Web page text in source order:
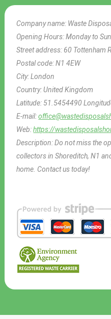
Company name: Waste
Opening Hours:Monday to
Street address: 60 Tottenham
Postal code:N1 4EW
City:London
Country:United Kingdom
Latitude: 51.5454490
E-mail:
Web:https://
Description:Do not miss the
collectors in Shoreditch, N1
home. Contact us today!